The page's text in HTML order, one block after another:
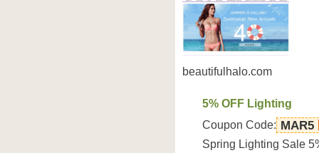
beautifulhalo.com
5% OFF Lighting
Coupon Code: MAR5
Spring Lighting Sale